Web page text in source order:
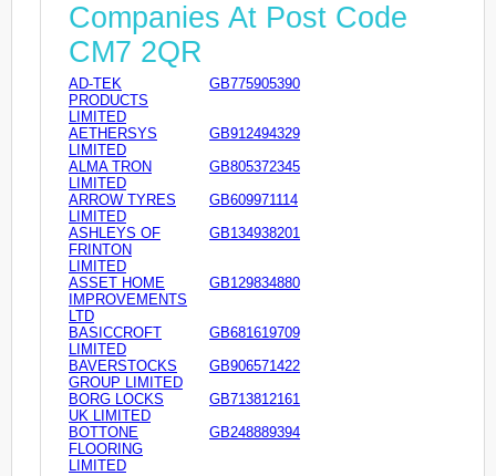
Companies At Post Code
CM7 2QR
AD-TEK
PRODUCTS
LIMITED
GB775905390
AETHERSYS
LIMITED
GB912494329
ALMA TRON
LIMITED
GB805372345
ARROW TYRES
LIMITED
GB609971114
ASHLEYS OF
FRINTON
LIMITED
GB134938201
ASSET HOME
IMPROVEMENTS
LTD
GB129834880
BASICCROFT
LIMITED
GB681619709
BAVERSTOCKS
GROUP LIMITED
GB906571422
BORG LOCKS
UK LIMITED
GB713812161
BOTTONE
FLOORING
LIMITED
GB248889394